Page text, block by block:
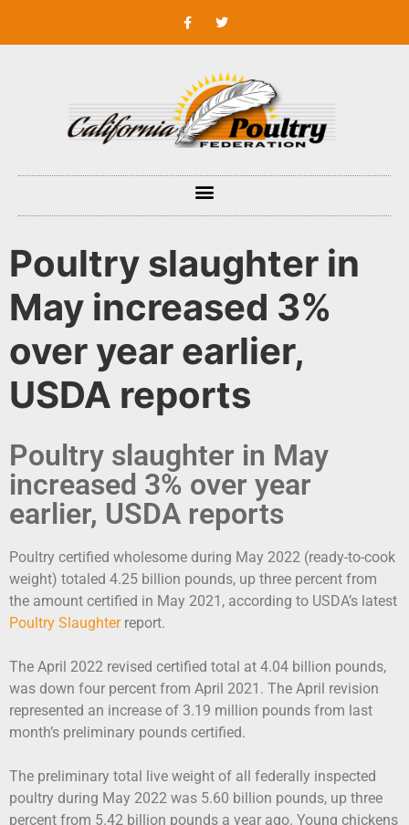
Poultry slaughter in
May increased 3%
over year earlier,
USDA reports
Poultry slaughter in May
increased 3% over year
earlier, USDA reports
Poultry certified wholesome during May 2022 (ready-to-cook
weight) totaled 4.25 billion pounds, up three percent from
the amount certified in May 2021, according to USDA’s latest
Poultry Slaughterreport.
The April 2022 revised certified total at 4.04 billion pounds,
was down four percent from April 2021. The April revision
represented an increase of 3.19 million pounds from last
month’s preliminary pounds certified.
The preliminary total live weight of all federally inspected
poultry during May 2022 was 5.60 billion pounds, up three
percent from 5.42 billion pounds a year ago. Young chickens